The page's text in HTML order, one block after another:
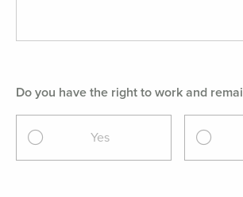
Do you have the right to work and
Yes